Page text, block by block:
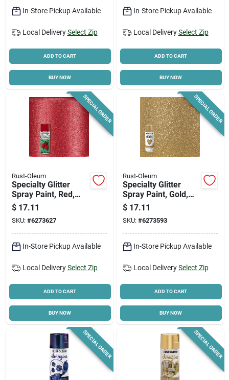
In-Store Pickup Available
Local Delivery Select Zip
ADD TO CART
BUY NOW
In-Store Pickup Available
Local Delivery Select Zip
ADD TO CART
BUY NOW
SPECIAL ORDER
Rust-Oleum
Specialty Glitter
Spray Paint, Red,
10.25-oz.
$ 17.11
SKU: #6273627
In-Store Pickup Available
Local Delivery Select Zip
ADD TO CART
BUY NOW
SPECIAL ORDER
Rust-Oleum
Specialty Glitter
Spray Paint, Gold,
10.25-oz.
$ 17.11
SKU: #6273593
In-Store Pickup Available
Local Delivery Select Zip
ADD TO CART
BUY NOW
SPECIAL ORDER SPECIAL ORDER